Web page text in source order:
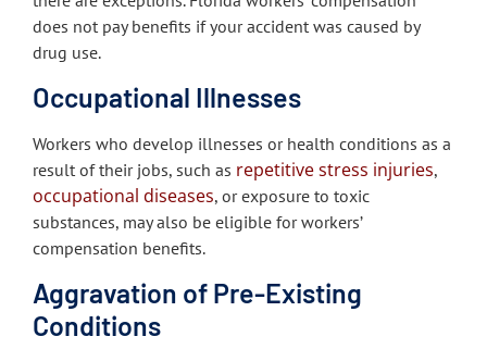
does not pay benefits if your accident was caused by
drug use.
Occupational Illnesses
Workers who develop illnesses or health conditions as a
result of their jobs, such as repetitive stress injuries,
occupational diseases, or exposure to toxic
substances, may also be eligible for workers’
compensation benefits.
Aggravation of Pre-Existing
Conditions